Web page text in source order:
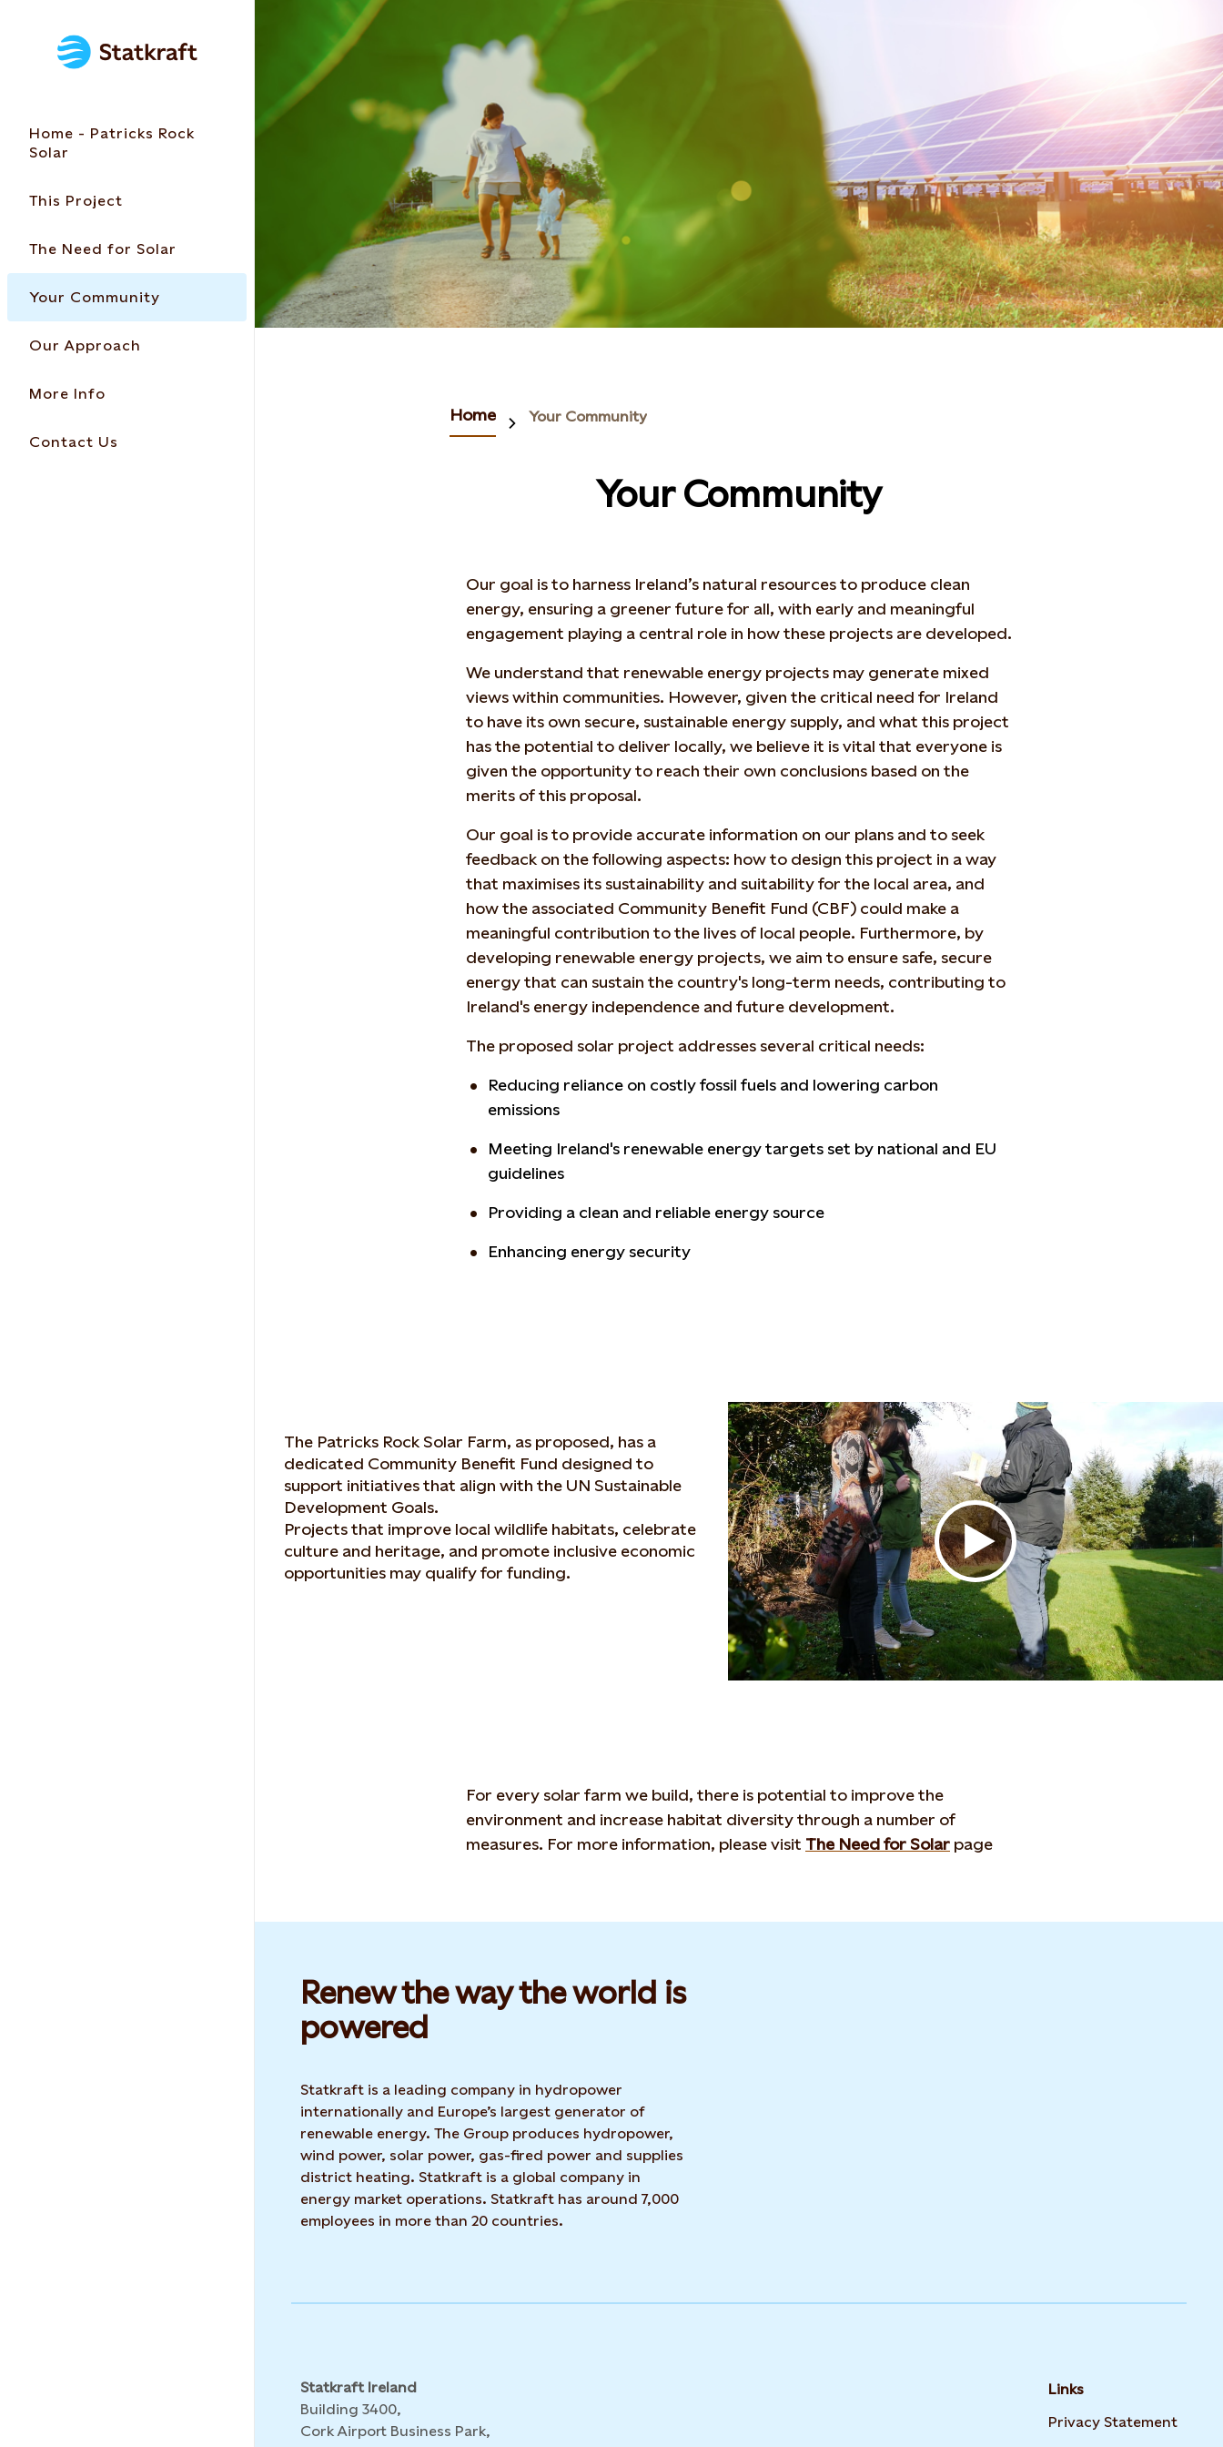
Home - Patricks Rock
Solar
This Project
The Need for Solar
Your Community
Our Approach
More Info
Contact Us
Home Your Community
Your Community
Our goal is to harness Ireland’s natural resources to produce clean
energy, ensuring a greener future for all, with early and meaningful
engagement playing a central role in how these projects are developed.
We understand that renewable energy projects may generate mixed
views within communities. However, given the critical need for Ireland
to have its own secure, sustainable energy supply, and what this project
has the potential to deliver locally, we believe it is vital that everyone is
given the opportunity to reach their own conclusions based on the
merits of this proposal.
Our goal is to provide accurate information on our plans and to seek
feedback on the following aspects: how to design this project in a way
that maximises its sustainability and suitability for the local area, and
how the associated Community Benefit Fund (CBF) could make a
meaningful contribution to the lives of local people. Furthermore, by
developing renewable energy projects, we aim to ensure safe, secure
energy that can sustain the country's long-term needs, contributing to
Ireland's energy independence and future development.
The proposed solar project addresses several critical needs:
Reducing reliance on costly fossil fuels and lowering carbon
emissions
Meeting Ireland's renewable energy targets set by national and EU
guidelines
Providing a clean and reliable energy source
Enhancing energy security
The Patricks Rock Solar Farm, as proposed, has a
dedicated Community Benefit Fund designed to
support initiatives that align with the UN Sustainable
Development Goals.
Projects that improve local wildlife habitats, celebrate
culture and heritage, and promote inclusive economic
opportunities may qualify for funding.
For every solar farm we build, there is potential to improve the
environment and increase habitat diversity through a number of
measures. For more information, please visit The Need for Solar page
Renew the way the world is
powered​
Statkraft is a leading company in hydropower
internationally and Europe’s largest generator of
renewable energy. The Group produces hydropower,
wind power, solar power, gas-fired power and supplies
district heating. Statkraft is a global company in
energy market operations. Statkraft has around 7,000
employees in more than 20 countries.
Statkraft Ireland
Building 3400,
Cork Airport Business Park,
Links
Privacy Statement